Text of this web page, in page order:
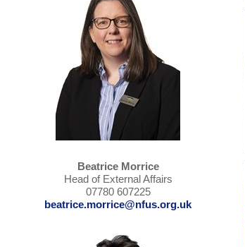
Beatrice Morrice
Head of External Affairs
07780 607225
beatrice.morrice@nfus.org.uk